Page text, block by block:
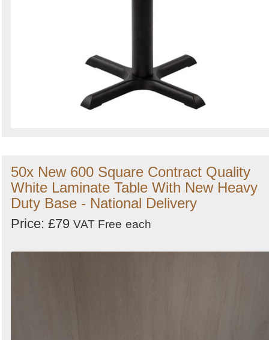
50x New 600 Square Contract Quality
White Laminate Table With New Heavy
Duty Base - National Delivery
Price: £79 VAT Free each